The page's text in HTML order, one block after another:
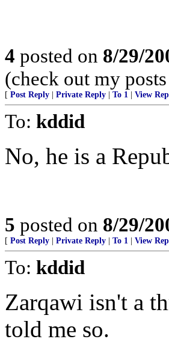
4 posted on 8/29/
(check out my
[ Post Reply Private Reply To 1 View
To: kddid
No, he is a
5 posted on 8/29/
[ Post Reply Private Reply To 1 View
To: kddid
Zarqawi isn't a
told me so.